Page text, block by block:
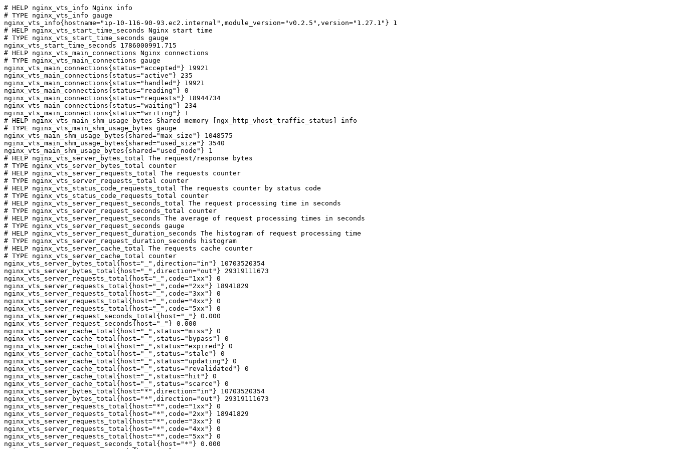
# HELP nginx_vts_info Nginx info
# TYPE nginx_vts_info gauge
nginx_vts_info{hostname="ip-10-116-90-93.ec2.internal",module_version="v0.2.5",version="1.27.1"} 1
# HELP nginx_vts_start_time_seconds Nginx start time
# TYPE nginx_vts_start_time_seconds gauge
nginx_vts_start_time_seconds 1786000991.715
# HELP nginx_vts_main_connections Nginx connections
# TYPE nginx_vts_main_connections gauge
nginx_vts_main_connections{status="accepted"} 19921
nginx_vts_main_connections{status="active"} 235
nginx_vts_main_connections{status="handled"} 19921
nginx_vts_main_connections{status="reading"} 0
nginx_vts_main_connections{status="requests"} 18944734
nginx_vts_main_connections{status="waiting"} 234
nginx_vts_main_connections{status="writing"} 1
# HELP nginx_vts_main_shm_usage_bytes Shared memory [ngx_http_vhost_traffic_status] info
# TYPE nginx_vts_main_shm_usage_bytes gauge
nginx_vts_main_shm_usage_bytes{shared="max_size"} 1048575
nginx_vts_main_shm_usage_bytes{shared="used_size"} 3540
nginx_vts_main_shm_usage_bytes{shared="used_node"} 1
# HELP nginx_vts_server_bytes_total The request/response bytes
# TYPE nginx_vts_server_bytes_total counter
# HELP nginx_vts_server_requests_total The requests counter
# TYPE nginx_vts_server_requests_total counter
# HELP nginx_vts_status_code_requests_total The requests counter by status code
# TYPE nginx_vts_status_code_requests_total counter
# HELP nginx_vts_server_request_seconds_total The request processing time in seconds
# TYPE nginx_vts_server_request_seconds_total counter
# HELP nginx_vts_server_request_seconds The average of request processing times in seconds
# TYPE nginx_vts_server_request_seconds gauge
# HELP nginx_vts_server_request_duration_seconds The histogram of request processing time
# TYPE nginx_vts_server_request_duration_seconds histogram
# HELP nginx_vts_server_cache_total The requests cache counter
# TYPE nginx_vts_server_cache_total counter
nginx_vts_server_bytes_total{host="_",direction="in"} 10703520354
nginx_vts_server_bytes_total{host="_",direction="out"} 29319111673
nginx_vts_server_requests_total{host="_",code="1xx"} 0
nginx_vts_server_requests_total{host="_",code="2xx"} 18941829
nginx_vts_server_requests_total{host="_",code="3xx"} 0
nginx_vts_server_requests_total{host="_",code="4xx"} 0
nginx_vts_server_requests_total{host="_",code="5xx"} 0
nginx_vts_server_request_seconds_total{host="_"} 0.000
nginx_vts_server_request_seconds{host="_"} 0.000
nginx_vts_server_cache_total{host="_",status="miss"} 0
nginx_vts_server_cache_total{host="_",status="bypass"} 0
nginx_vts_server_cache_total{host="_",status="expired"} 0
nginx_vts_server_cache_total{host="_",status="stale"} 0
nginx_vts_server_cache_total{host="_",status="updating"} 0
nginx_vts_server_cache_total{host="_",status="revalidated"} 0
nginx_vts_server_cache_total{host="_",status="hit"} 0
nginx_vts_server_cache_total{host="_",status="scarce"} 0
nginx_vts_server_bytes_total{host="*",direction="in"} 10703520354
nginx_vts_server_bytes_total{host="*",direction="out"} 29319111673
nginx_vts_server_requests_total{host="*",code="1xx"} 0
nginx_vts_server_requests_total{host="*",code="2xx"} 18941829
nginx_vts_server_requests_total{host="*",code="3xx"} 0
nginx_vts_server_requests_total{host="*",code="4xx"} 0
nginx_vts_server_requests_total{host="*",code="5xx"} 0
nginx_vts_server_request_seconds_total{host="*"} 0.000